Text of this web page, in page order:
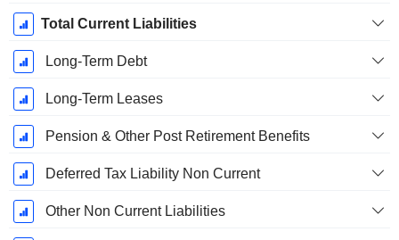
Total Current Liabilities
Long-Term Debt
Long-Term Leases
Pension & Other Post Retirement Benefits
Deferred Tax Liability Non Current
Other Non Current Liabilities